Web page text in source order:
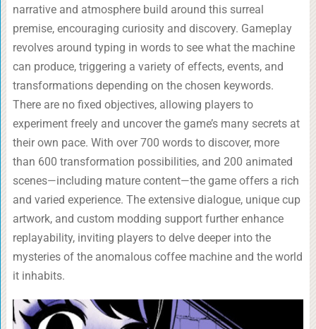
narrative and atmosphere build around this surreal
premise, encouraging curiosity and discovery. Gameplay
revolves around typing in words to see what the machine
can produce, triggering a variety of effects, events, and
transformations depending on the chosen keywords.
There are no fixed objectives, allowing players to
experiment freely and uncover the game’s many secrets at
their own pace. With over 700 words to discover, more
than 600 transformation possibilities, and 200 animated
scenes—including mature content—the game offers a rich
and varied experience. The extensive dialogue, unique cup
artwork, and custom modding support further enhance
replayability, inviting players to delve deeper into the
mysteries of the anomalous coffee machine and the world
it inhabits.